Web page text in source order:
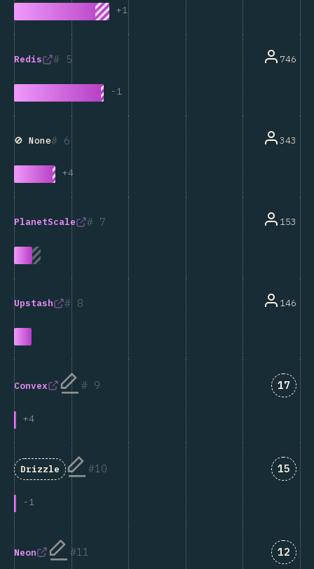
+1
5
Redis
-1
746
6
🚫 None
+4
343
7
PlanetScale 153
8
Upstash 146
9
Convex
+4
17
10
Drizzle
-1
15
11
Neon 12